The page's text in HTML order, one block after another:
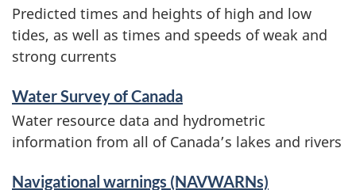
Predicted times and heights of high and low
tides, as well as times and speeds of weak and
strong currents
Water Survey of Canada
Water resource data and hydrometric
information from all of Canada’s lakes and rivers
Navigational warnings (NAVWARNs)